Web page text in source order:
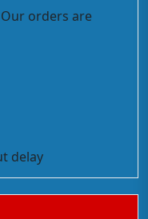
Our orders are
delay